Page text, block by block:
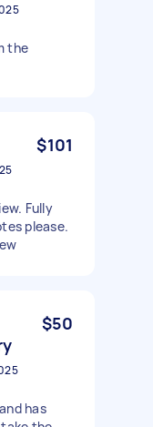
the
$101
Fully
please.
$50
has